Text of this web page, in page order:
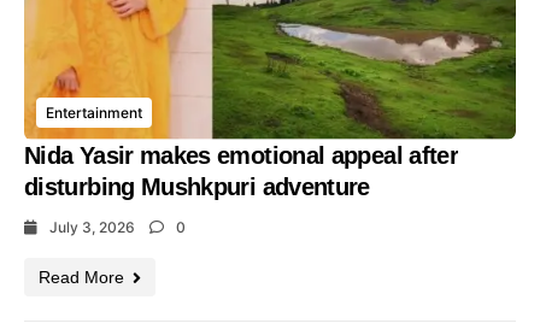
Entertainment
Nida Yasir makes emotional appeal after
disturbing Mushkpuri adventure
July 3, 2026 0
Read More